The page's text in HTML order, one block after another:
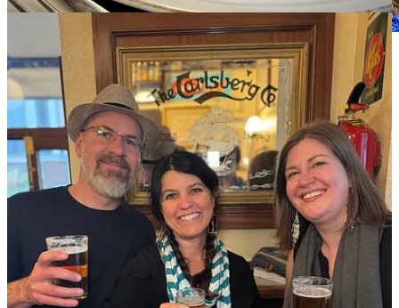
An illicit drug deal with nuns
Okay, maybe that’s a little too racy of a headline, but that’s what the
transaction feels like to exchange some euros for some sugar.
Convent pastries are a thing across Spain, and the Monastery of
Corpus Christi is famous with tourists for a variety of baked goods,
including almond, orange or sherry shortbread biscuits (cookies).
We’re only able to obtain a box ofgalletas, lemon-infused, crumbly
and delightful. You put your money on the lazy susan-like wheel set
into a wall in the monastery, and the nuns rotate it back to you with
the good goods. You hear whispered voices behind the wall, but
never see your dealer’s face. Despite being under the eyes of God
and all, it feels clandestine. Whether that makes bites more sinful or
sacred — you decide.